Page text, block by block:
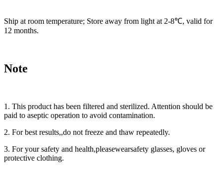
Ship at room temperature; Store away from light at 2-8℃, valid for
12 months.
Note
1. This product has been filtered and sterilized. Attention should be
paid to aseptic operation to avoid contamination.
2. For best results,,do not freeze and thaw repeatedly.
3. For your safety and health,pleasewearsafety glasses, gloves or
protective clothing.